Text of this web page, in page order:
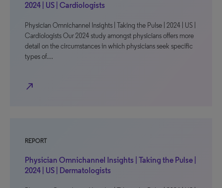
2024 | US | Cardiologists
Physician Omnichannel Insights | Taking the Pulse | 2024 | US |
Cardiologists Our 2024 study amongst physicians offers more
detail on the circumstances in which physicians seek specific
types of…
north_east
REPORT
Physician Omnichannel Insights | Taking the Pulse |
2024 | US | Dermatologists